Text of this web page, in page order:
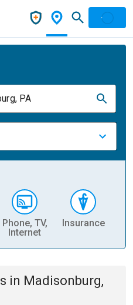
PA
Phone, TV,
Internet
Insurance
in Madisonburg,